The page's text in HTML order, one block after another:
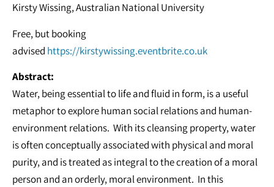
Kirsty Wissing, Australian National University
Free, but booking
advised https://kirstywissing.eventbrite.co.uk
Abstract:
Water, being essential to life and fluid in form, is a useful
metaphor to explore human social relations and human-
environment relations. With its cleansing property, water
is often conceptually associated with physical and moral
purity, and is treated as integral to the creation of a moral
person and an orderly, moral environment. In this